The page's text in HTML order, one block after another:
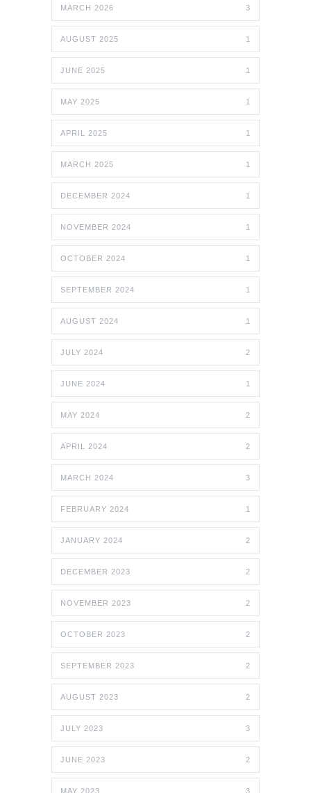
MARCH 2026 3
AUGUST 2025 1
JUNE 2025 1
MAY 2025 1
APRIL 2025 1
MARCH 2025 1
DECEMBER 2024 1
NOVEMBER 2024 1
OCTOBER 2024 1
SEPTEMBER 2024 1
AUGUST 2024 1
JULY 2024 2
JUNE 2024 1
MAY 2024 2
APRIL 2024 2
MARCH 2024 3
FEBRUARY 2024 1
JANUARY 2024 2
DECEMBER 2023 2
NOVEMBER 2023 2
OCTOBER 2023 2
SEPTEMBER 2023 2
AUGUST 2023 2
JULY 2023 3
JUNE 2023 2
MAY 2023 3